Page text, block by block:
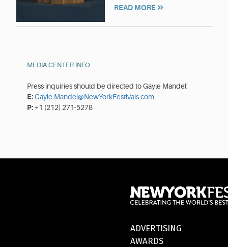
READ MORE
MEDIA CENTER INFO
Press inquiries should be directed to Gayle Mandel:
E:Gayle.Mandel@NewYorkFestivals.com
P: +1 (212) 271-5278
ADVERTISING
AWARDS